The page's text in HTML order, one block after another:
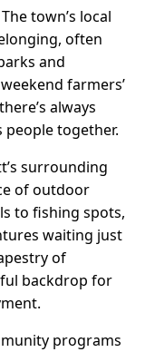
town’s local
often
and
farmers’
always
together.
surrounding
of outdoor
to fishing spots,
waiting just
of
backdrop for
programs